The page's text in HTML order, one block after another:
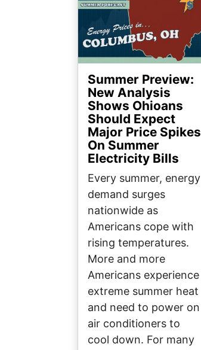
Summer Preview:
New Analysis
Shows Ohioans
Should Expect
Major Price Spikes
On Summer
Electricity Bills
Every summer, energy
demand surges
nationwide as
Americans cope with
rising temperatures.
More and more
Americans experience
extreme summer heat
and need to power on
air conditioners to
cool down. For many